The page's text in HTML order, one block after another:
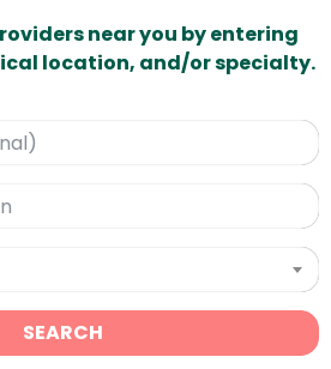
near you by entering
location, and/or specialty.
SEARCH